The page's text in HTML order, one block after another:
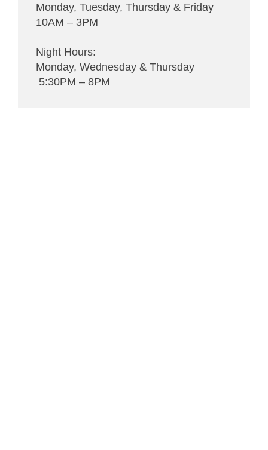
Monday, Tuesday, Thursday & Friday
10AM – 3PM
Night Hours:
Monday, Wednesday & Thursday
5:30PM – 8PM